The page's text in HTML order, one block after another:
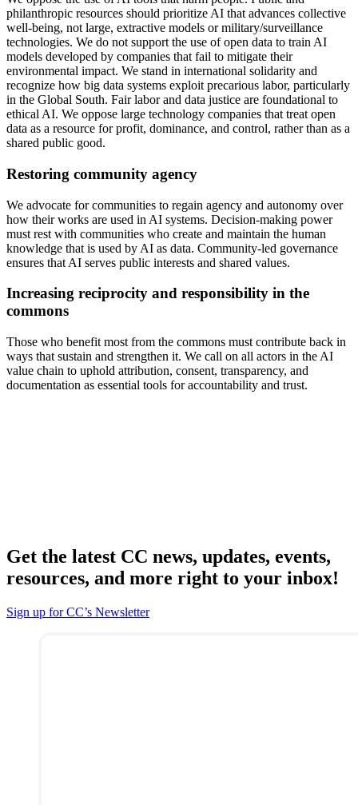
philanthropic resources should prioritize AI that advances collective
well-being, not large, extractive models or military/surveillance
technologies. We do not support the use of open data to train AI
models developed by companies that fail to mitigate their
environmental impact. We stand in international solidarity and
recognize how big data systems exploit precarious labor, particularly
in the Global South. Fair labor and data justice are foundational to
ethical AI. We oppose large technology companies that treat open
data as a resource for profit, dominance, and control, rather than as a
shared public good.
Restoring community agency
We advocate for communities to regain agency and autonomy over
how their works are used in AI systems. Decision-making power
must rest with communities who create and maintain the human
knowledge that is used by AI as data. Community-led governance
ensures that AI serves public interests and shared values.
Increasing reciprocity and responsibility in the
commons
Those who benefit most from the commons must contribute back in
ways that sustain and strengthen it. We call on all actors in the AI
value chain to uphold attribution, consent, transparency, and
documentation as essential tools for accountability and trust.
Get the latest CC news, updates, events,
resources, and more right to your inbox!
Sign up for CC’s Newsletter